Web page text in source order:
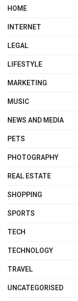
HOME
INTERNET
LEGAL
LIFESTYLE
MARKETING
MUSIC
NEWS AND MEDIA
PETS
PHOTOGRAPHY
REAL ESTATE
SHOPPING
SPORTS
TECH
TECHNOLOGY
TRAVEL
UNCATEGORISED